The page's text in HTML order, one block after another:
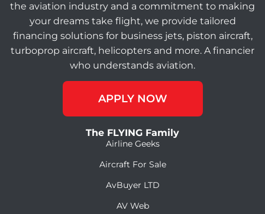
the aviation industry and a commitment to making
your dreams take flight, we provide tailored
financing solutions for business jets, piston aircraft,
turboprop aircraft, helicopters and more. A financier
who understands aviation.
APPLY NOW
The FLYING Family
Airline Geeks
Aircraft For Sale
AvBuyer LTD
AV Web